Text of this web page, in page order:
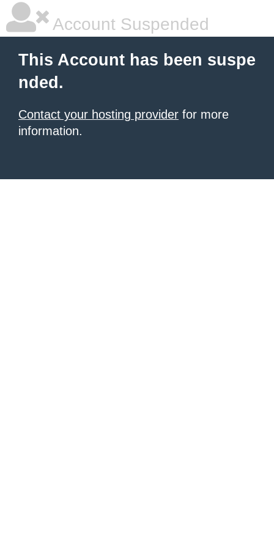
Account Suspended
This Account has been suspe
nded.
Contact your hosting provider for more
information.